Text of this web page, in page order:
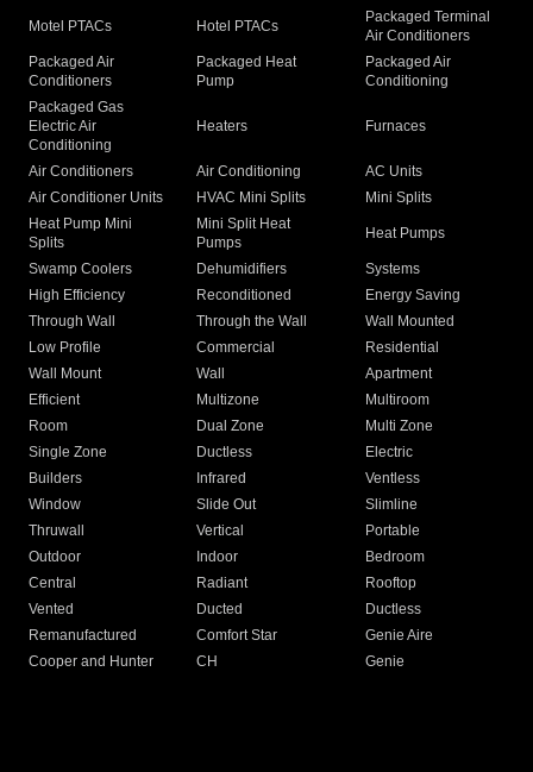
Motel PTACs Hotel PTACs
Packaged Terminal
Air Conditioners
Packaged Air
Conditioners
Packaged Heat
Pump
Packaged Air
Conditioning
Packaged Gas
Electric Air
Conditioning
Heaters Furnaces
Air Conditioners Air Conditioning
AC Units
Air Conditioner Units
HVAC Mini Splits
Mini Splits
Heat Pump Mini
Splits
Mini Split Heat
Pumps
Heat Pumps
Swamp Coolers Dehumidifiers
Systems
High Efficiency
Reconditioned
Energy Saving
Through Wall
Through the Wall
Wall Mounted
Low Profile
Commercial
Residential
Wall Mount
Wall
Apartment
Efficient
Multizone
Multiroom
Room
Dual Zone
Multi Zone
Single Zone
Ductless
Electric
Builders
Infrared
Ventless
Window
Slide Out
Slimline
Thruwall
Vertical
Portable
Outdoor
Indoor
Bedroom
Central
Radiant
Rooftop
Vented
Ducted
Ductless
Remanufactured
Comfort Star
Genie Aire
Cooper and Hunter
CH Genie